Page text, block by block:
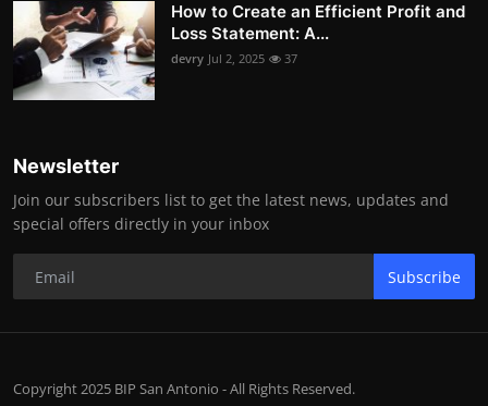
How to Create an Efficient Profit and
Loss Statement: A...
devry Jul 2, 2025 37
Newsletter
Join our subscribers list to get the latest news, updates and
special offers directly in your inbox
Subscribe
Copyright 2025 BIP San Antonio - All Rights Reserved.